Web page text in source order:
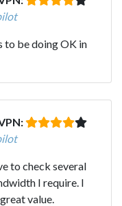
to be doing OK in
to check several
I require. I
value.